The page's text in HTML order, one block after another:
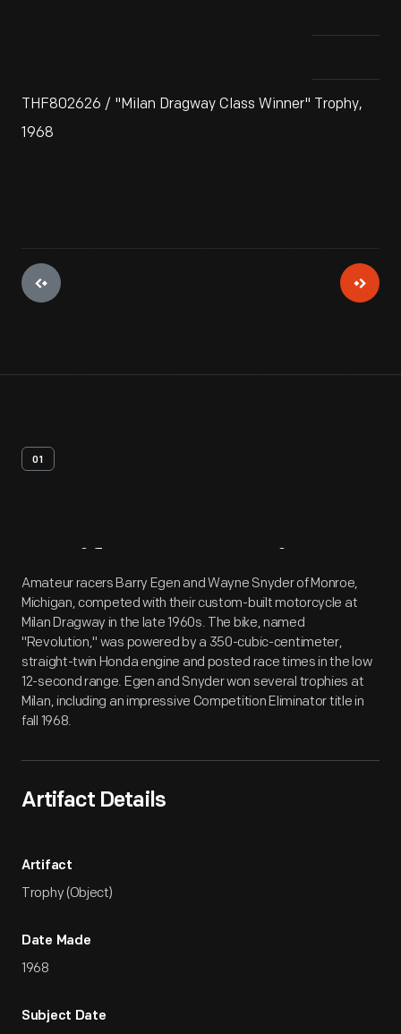
THF802626 / "Milan Dragway Class Winner" Trophy,
1968
01
Artifact Overview
Amateur racers Barry Egen and Wayne Snyder of Monroe,
Michigan, competed with their custom-built motorcycle at
Milan Dragway in the late 1960s. The bike, named
"Revolution," was powered by a 350-cubic-centimeter,
straight-twin Honda engine and posted race times in the low
12-second range. Egen and Snyder won several trophies at
Milan, including an impressive Competition Eliminator title in
fall 1968.
Artifact Details
Artifact
Trophy (Object)
Date Made
1968
Subject Date